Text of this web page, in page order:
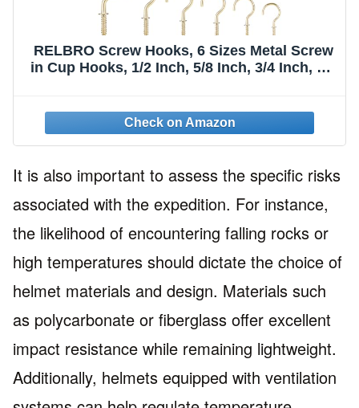
RELBRO Screw Hooks, 6 Sizes Metal Screw
in Cup Hooks, 1/2 Inch, 5/8 Inch, 3/4 Inch, 7/8
It is also important to assess the specific risks
associated with the expedition. For instance,
the likelihood of encountering falling rocks or
high temperatures should dictate the choice of
helmet materials and design. Materials such
as polycarbonate or fiberglass offer excellent
impact resistance while remaining lightweight.
Additionally, helmets equipped with ventilation